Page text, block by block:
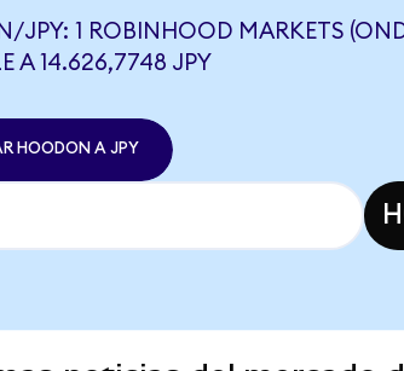
JPY: 1 ROBINHOOD MARKETS
A 14.626,7748 JPY
HOODON A JPY